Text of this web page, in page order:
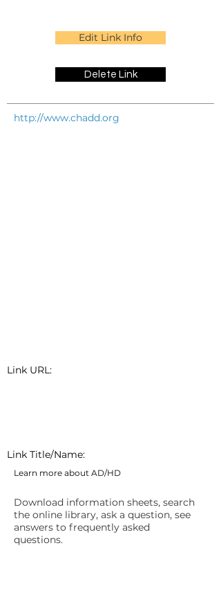
Edit Link Info
Delete Link
http://www.chadd.org
Link URL:
Link Title/Name:
Learn more about AD/HD
Download information sheets, search
the online library, ask a question, see
answers to frequently asked
questions.